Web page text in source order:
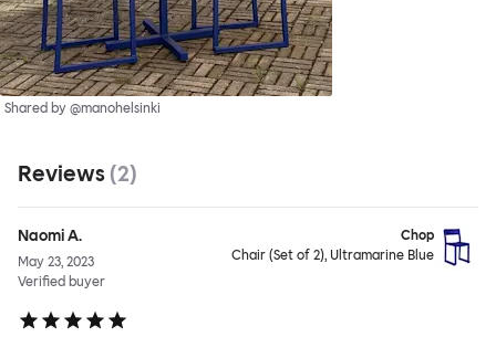
Shared by @manohelsinki
Reviews (2)
Naomi A.
May 23, 2023
Verified buyer
Chop
Chair (Set of 2), Ultramarine Blue